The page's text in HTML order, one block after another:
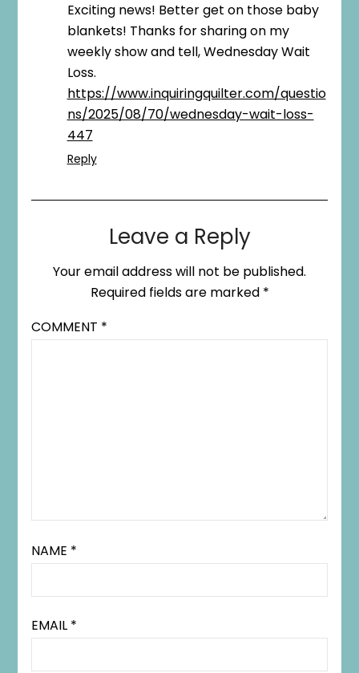
Exciting news! Better get on those baby
blankets! Thanks for sharing on my
weekly show and tell, Wednesday Wait
Loss.
https://www.inquiringquilter.com/questio
ns/2025/08/70/wednesday-wait-loss-
447
Reply
Leave a Reply
Your email address will not be published.
Required fields are marked *
COMMENT *
NAME *
EMAIL *